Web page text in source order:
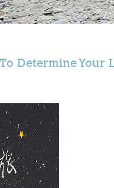
Determine Your